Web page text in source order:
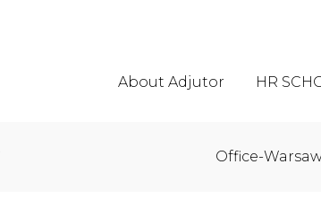
About Adjutor HR
Office-